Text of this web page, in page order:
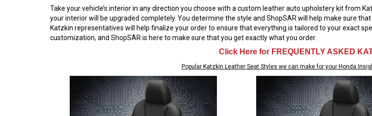
Take your vehicle’s interior in any direction you choose with a custom leather auto upholstery kit from
your interior will be upgraded completely. You determine the style and ShopSAR will help make sure
Katzkin representatives will help finalize your order to ensure that everything is tailored to your exact
customization, and ShopSAR is here to make sure that you get exactly what you order.
Click Here for FREQUENTLY ASKED
Popular Katzkin Leather Seat Styles we can make for your Honda